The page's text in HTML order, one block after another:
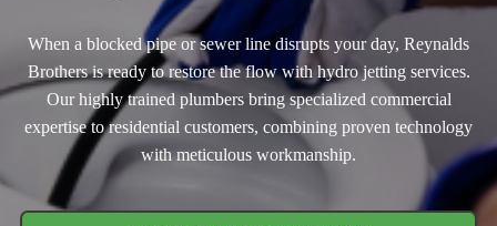
When a blocked pipe or sewer line disrupts your day, Reynalds
Brothers is ready to restore the flow with hydro jetting services.
Our highly trained plumbers bring specialized commercial
expertise to residential customers, combining proven technology
with meticulous workmanship.